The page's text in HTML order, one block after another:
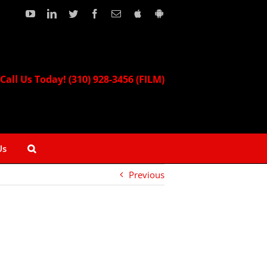
YouTubeLinkedInTwitter Facebook
EmailDownloadDownload
Call Us Today! (310) 928-3456 (FILM)
Previous